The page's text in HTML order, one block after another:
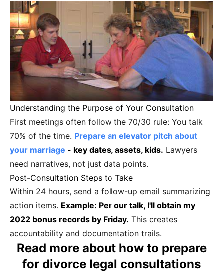
Understanding the Purpose of Your Consultation
First meetings often follow the 70/30 rule: You talk
70% of the time. Prepare an elevator pitch about
your marriage - key dates, assets, kids. Lawyers
need narratives, not just data points.
Post-Consultation Steps to Take
Within 24 hours, send a follow-up email summarizing
action items. Example: Per our talk, I'll obtain my
2022 bonus records by Friday. This creates
accountability and documentation trails.
Read more about how to prepare
for divorce legal consultations